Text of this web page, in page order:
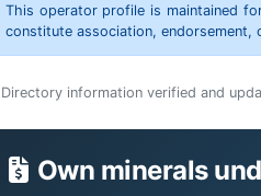
This operator profile is maintained
constitute association, endorsement,
Directory information verified and
Own minerals